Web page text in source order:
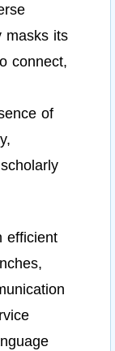
masks its
connect,
of
efficient